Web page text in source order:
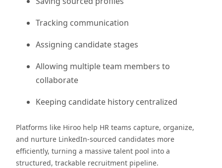
Tracking communication
Assigning candidate stages
Allowing multiple team members to
collaborate
Keeping candidate history centralized
Platforms like Hiroo help HR teams capture, organize,
and nurture LinkedIn-sourced candidates more
efficiently, turning a massive talent pool into a
structured, trackable recruitment pipeline.